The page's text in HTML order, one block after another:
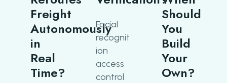
Freight
Autonomously
in
Real
Time?
Facial
recognit
ion
access
control
Should
You
Build
Your
Own?